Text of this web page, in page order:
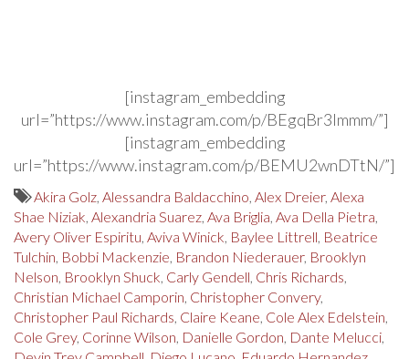
[instagram_embedding
url=”https://www.instagram.com/p/BEgqBr3lmmm/”]
[instagram_embedding
url=”https://www.instagram.com/p/BEMU2wnDTtN/”]
Akira Golz, Alessandra Baldacchino, Alex Dreier, Alexa
Shae Niziak, Alexandria Suarez, Ava Briglia, Ava Della Pietra,
Avery Oliver Espiritu, Aviva Winick, Baylee Littrell, Beatrice
Tulchin, Bobbi Mackenzie, Brandon Niederauer, Brooklyn
Nelson, Brooklyn Shuck, Carly Gendell, Chris Richards,
Christian Michael Camporin, Christopher Convery,
Christopher Paul Richards, Claire Keane, Cole Alex Edelstein,
Cole Grey, Corinne Wilson, Danielle Gordon, Dante Melucci,